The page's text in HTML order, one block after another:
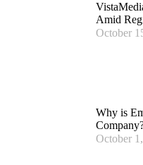
Amid
October
Why is
October